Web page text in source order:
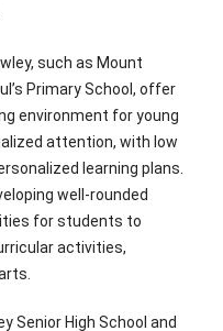
such as Mount
Primary School, offer
environment for young
attention, with low
learning plans.
well-rounded
for students to
activities,
Senior High School and